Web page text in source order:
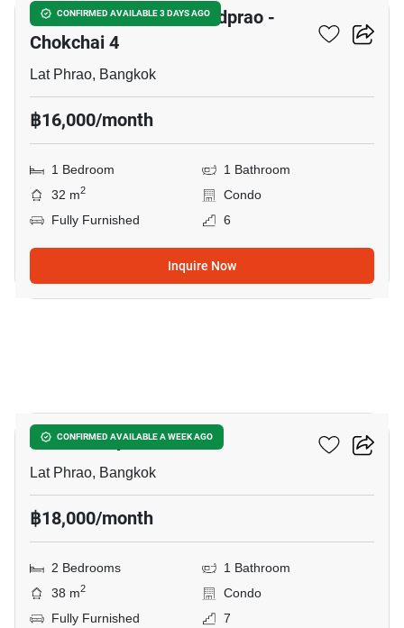
CONFIRMED AVAILABLE 3 DAYS AGO
Chewathai Hallmark Ladprao -
Chokchai 4
Lat Phrao, Bangkok
฿16,000/month
1 Bedroom
1 Bathroom
32 m2
Condo
Fully Furnished
6
Inquire Now
CONFIRMED AVAILABLE A WEEK AGO
Atmoz Ladprao 71
Lat Phrao, Bangkok
฿18,000/month
2 Bedrooms
1 Bathroom
38 m2
Condo
Fully Furnished
7